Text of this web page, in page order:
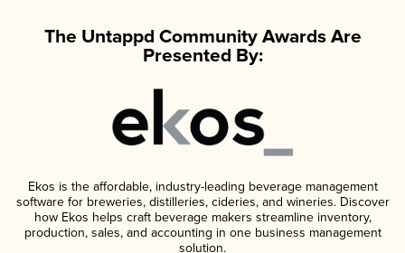
The Untappd Community Awards Are
Presented By:
Ekos is the affordable, industry-leading beverage management
software for breweries, distilleries, cideries, and wineries. Discover
how Ekos helps craft beverage makers streamline inventory,
production, sales, and accounting in one business management
solution.